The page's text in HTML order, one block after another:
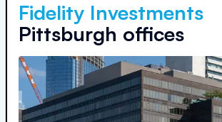
Fidelity Investments
Pittsburgh offices